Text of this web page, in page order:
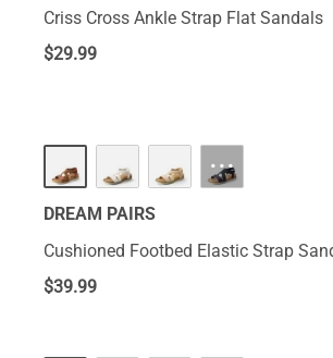
Criss Cross Ankle Strap Flat Sandals
$29.99
···
DREAM PAIRS
Cushioned Footbed Elastic Strap
$39.99